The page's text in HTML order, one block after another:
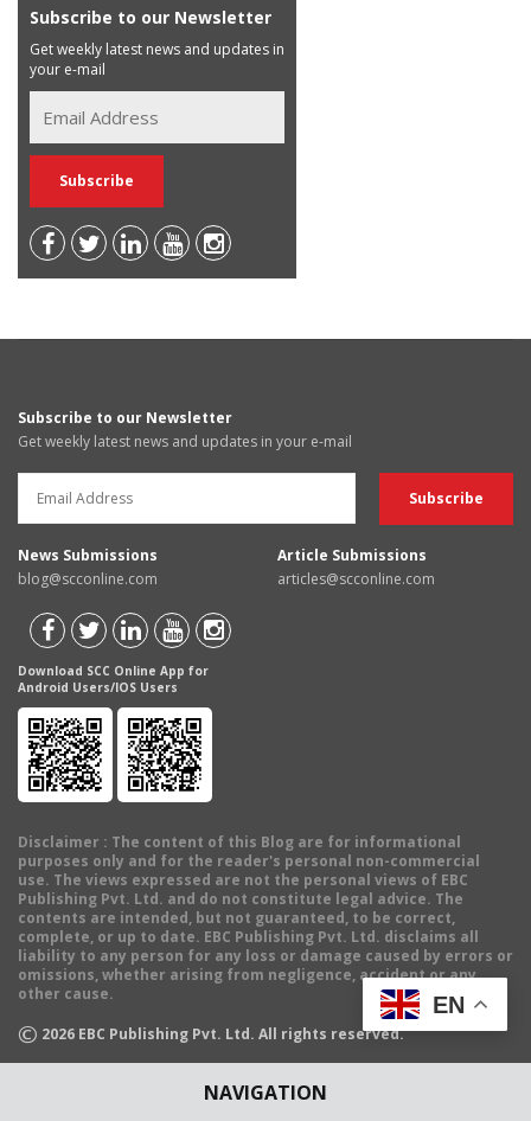
NAVIGATION
Subscribe to our Newsletter
Get weekly latest news and updates in
your e-mail
Subscribe to our Newsletter
Get weekly latest news and updates in your e-mail
News Submissions
blog@scconline.com
Article Submissions
articles@scconline.com
Download SCC Online App for
Android Users/IOS Users
Disclaimer : The content of this Blog are for informational
purposes only and for the reader's personal non-commercial
use. The views expressed are not the personal views of EBC
Publishing Pvt. Ltd. and do not constitute legal advice. The
contents are intended, but not guaranteed, to be correct,
complete, or up to date. EBC Publishing Pvt. Ltd. disclaims all
liability to any person for any loss or damage caused by errors or
omissions, whether arising from negligence, accident or any
other cause.
© 2026 EBC Publishing Pvt. Ltd. All rights reserved.
EN